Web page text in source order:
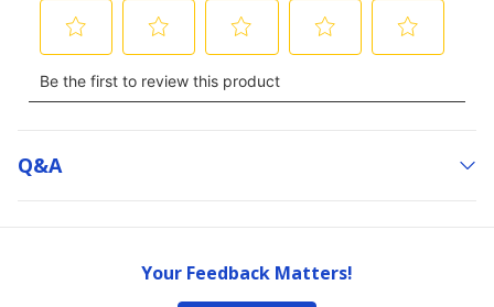
Q&a
Your Feedback Matters!